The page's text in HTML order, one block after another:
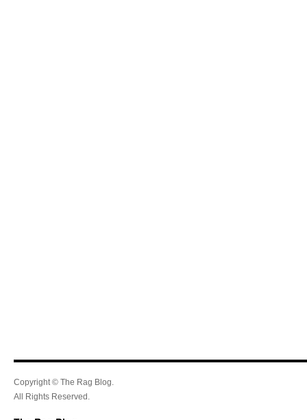
Copyright © The Rag Blog.
All Rights Reserved.